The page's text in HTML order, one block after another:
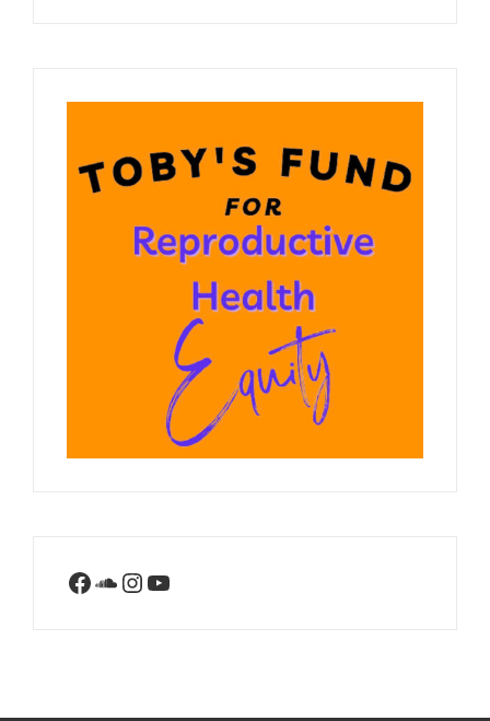
Facebook
SoundCloud
Instagram
YouTube